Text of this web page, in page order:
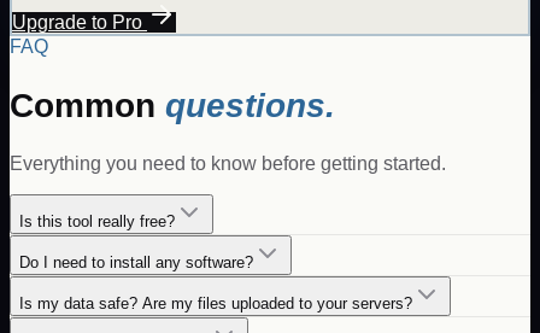
Upgrade to Pro
FAQ
Common questions.
Everything you need to know before getting started.
Is this tool really free?
Do I need to install any software?
Is my data safe? Are my files uploaded to your servers?